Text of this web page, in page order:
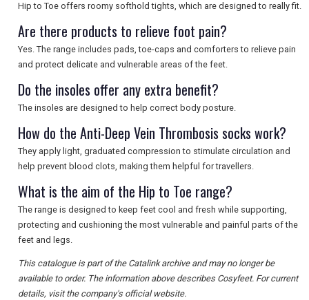
Hip to Toe offers roomy softhold tights, which are designed to really fit.
Are there products to relieve foot pain?
Yes. The range includes pads, toe-caps and comforters to relieve pain
and protect delicate and vulnerable areas of the feet.
Do the insoles offer any extra benefit?
The insoles are designed to help correct body posture.
How do the Anti-Deep Vein Thrombosis socks work?
They apply light, graduated compression to stimulate circulation and
help prevent blood clots, making them helpful for travellers.
What is the aim of the Hip to Toe range?
The range is designed to keep feet cool and fresh while supporting,
protecting and cushioning the most vulnerable and painful parts of the
feet and legs.
This catalogue is part of the Catalink archive and may no longer be
available to order. The information above describes Cosyfeet. For current
details, visit the company's official website.